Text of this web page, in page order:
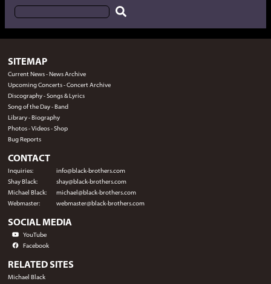
SITEMAP
Current News-News Archive
Upcoming Concerts-Concert Archive
Discography-Songs & Lyrics
Song of the Day-Band
Library-Biography
Photos-Videos-Shop
Bug Reports
CONTACT
Inquiries:
info@black-brothers.com
Shay Black:
shay@black-brothers.com
Michael Black:
michael@black-brothers.com
Webmaster:
webmaster@black-brothers.com
SOCIAL MEDIA
YouTube
Facebook
RELATED SITES
Michael Black